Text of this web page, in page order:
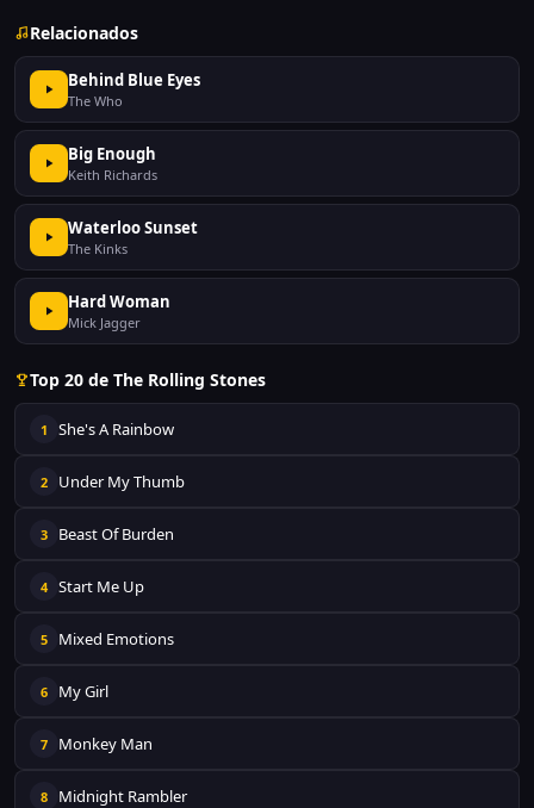
Relacionados
Behind Blue Eyes
The Who
Big Enough
Keith Richards
Waterloo Sunset
The Kinks
Hard Woman
Mick Jagger
Top 20 de The Rolling Stones
1 She's A Rainbow
2 Under My Thumb
3 Beast Of Burden
4 Start Me Up
5 Mixed Emotions
6 My Girl
7 Monkey Man
8 Midnight Rambler